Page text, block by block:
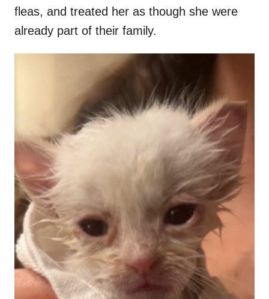
fleas, and treated her as though she were
already part of their family.